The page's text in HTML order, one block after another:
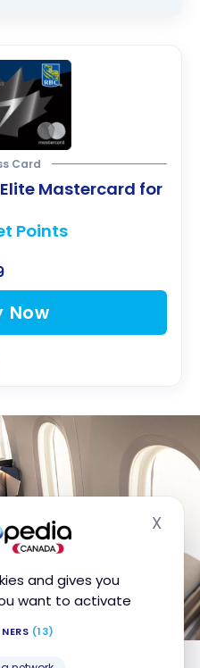
and gives you
want to activate
(13)
X
Card
Mastercard for
Points
Now